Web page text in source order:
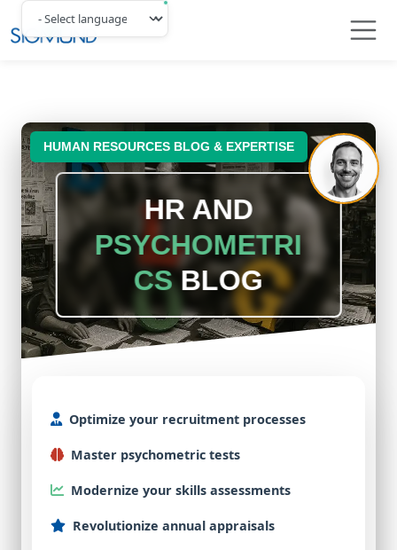
Navbar
HUMAN RESOURCES BLOG & EXPERTISE
HR AND
PSYCHOMETRI
CSBLOG
Optimize your recruitment processes
Master psychometric tests
Modernize your skills assessments
Revolutionize annual appraisals